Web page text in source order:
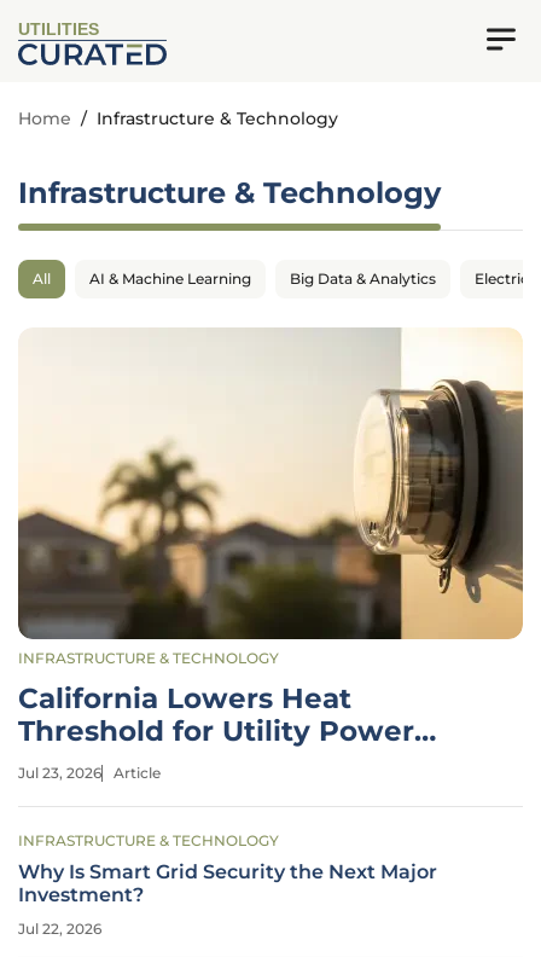
UTILITIES
Home / Infrastructure & Technology
Infrastructure & Technology
All AI & Machine Learning Big Data & Analytics
INFRASTRUCTURE & TECHNOLOGY
California Lowers Heat
Threshold for Utility Power
Shutoffs
Jul 23, 2026 Article
INFRASTRUCTURE & TECHNOLOGY
Why Is Smart Grid Security the Next Major
Investment?
Jul 22, 2026